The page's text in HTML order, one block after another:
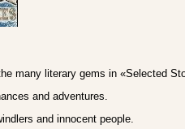
many literary gems in «Selected
and adventures.
and innocent people.